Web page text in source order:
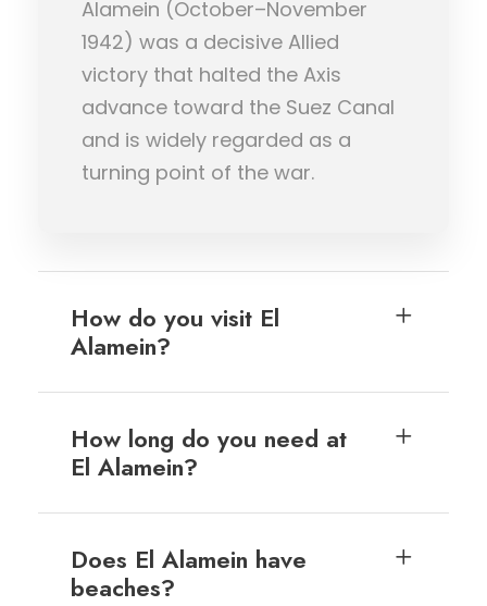
Alamein (October–November
1942) was a decisive Allied
victory that halted the Axis
advance toward the Suez Canal
and is widely regarded as a
turning point of the war.
How do you visit El
Alamein?
How long do you need at
El Alamein?
Does El Alamein have
beaches?